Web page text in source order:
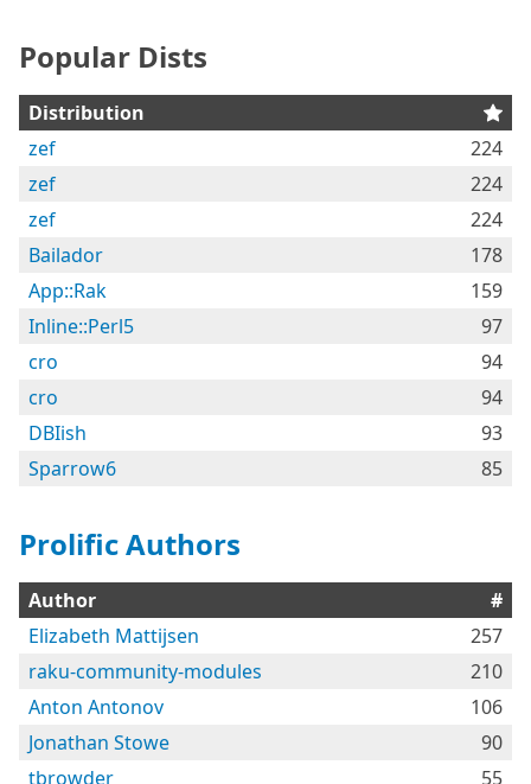
Popular Dists
Distribution
zef
224
zef
224
zef
224
Bailador
178
App::Rak
159
Inline::Perl5
97
cro
94
cro
94
DBIish
93
Sparrow6
85
Prolific Authors
Author
#
Elizabeth Mattijsen
257
raku-community-modules
210
Anton Antonov
106
Jonathan Stowe
90
tbrowder
55